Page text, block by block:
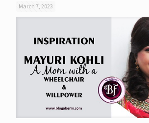
March 7, 2023